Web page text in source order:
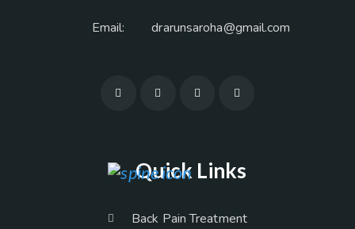
Email: drarunsaroha@gmail.com
Quick Links
Back Pain Treatment